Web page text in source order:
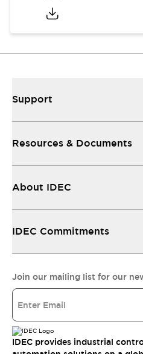
Support
Resources & Documents
About IDEC
IDEC Commitments
Join our mailing list for our
IDEC provides industrial